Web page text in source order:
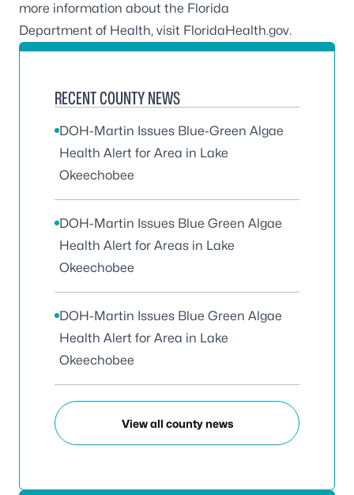
more information about the Florida
Department of Health, visit FloridaHealth.gov.
RECENT COUNTY NEWS
DOH-Martin Issues Blue-Green Algae
Health Alert for Area in Lake
Okeechobee
DOH-Martin Issues Blue Green Algae
Health Alert for Areas in Lake
Okeechobee
DOH-Martin Issues Blue Green Algae
Health Alert for Area in Lake
Okeechobee
View all county news